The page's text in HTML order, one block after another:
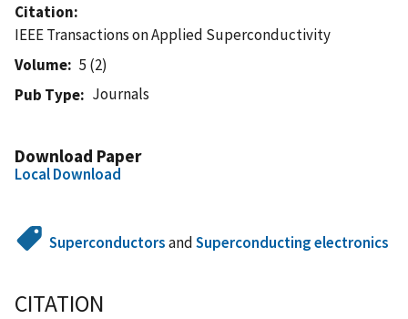
Citation
IEEE Transactions on Applied Superconductivity
Volume
5 (2)
Pub Type
Journals
Download Paper
Local Download
SuperconductorsandSuperconducting electronics
CITATION